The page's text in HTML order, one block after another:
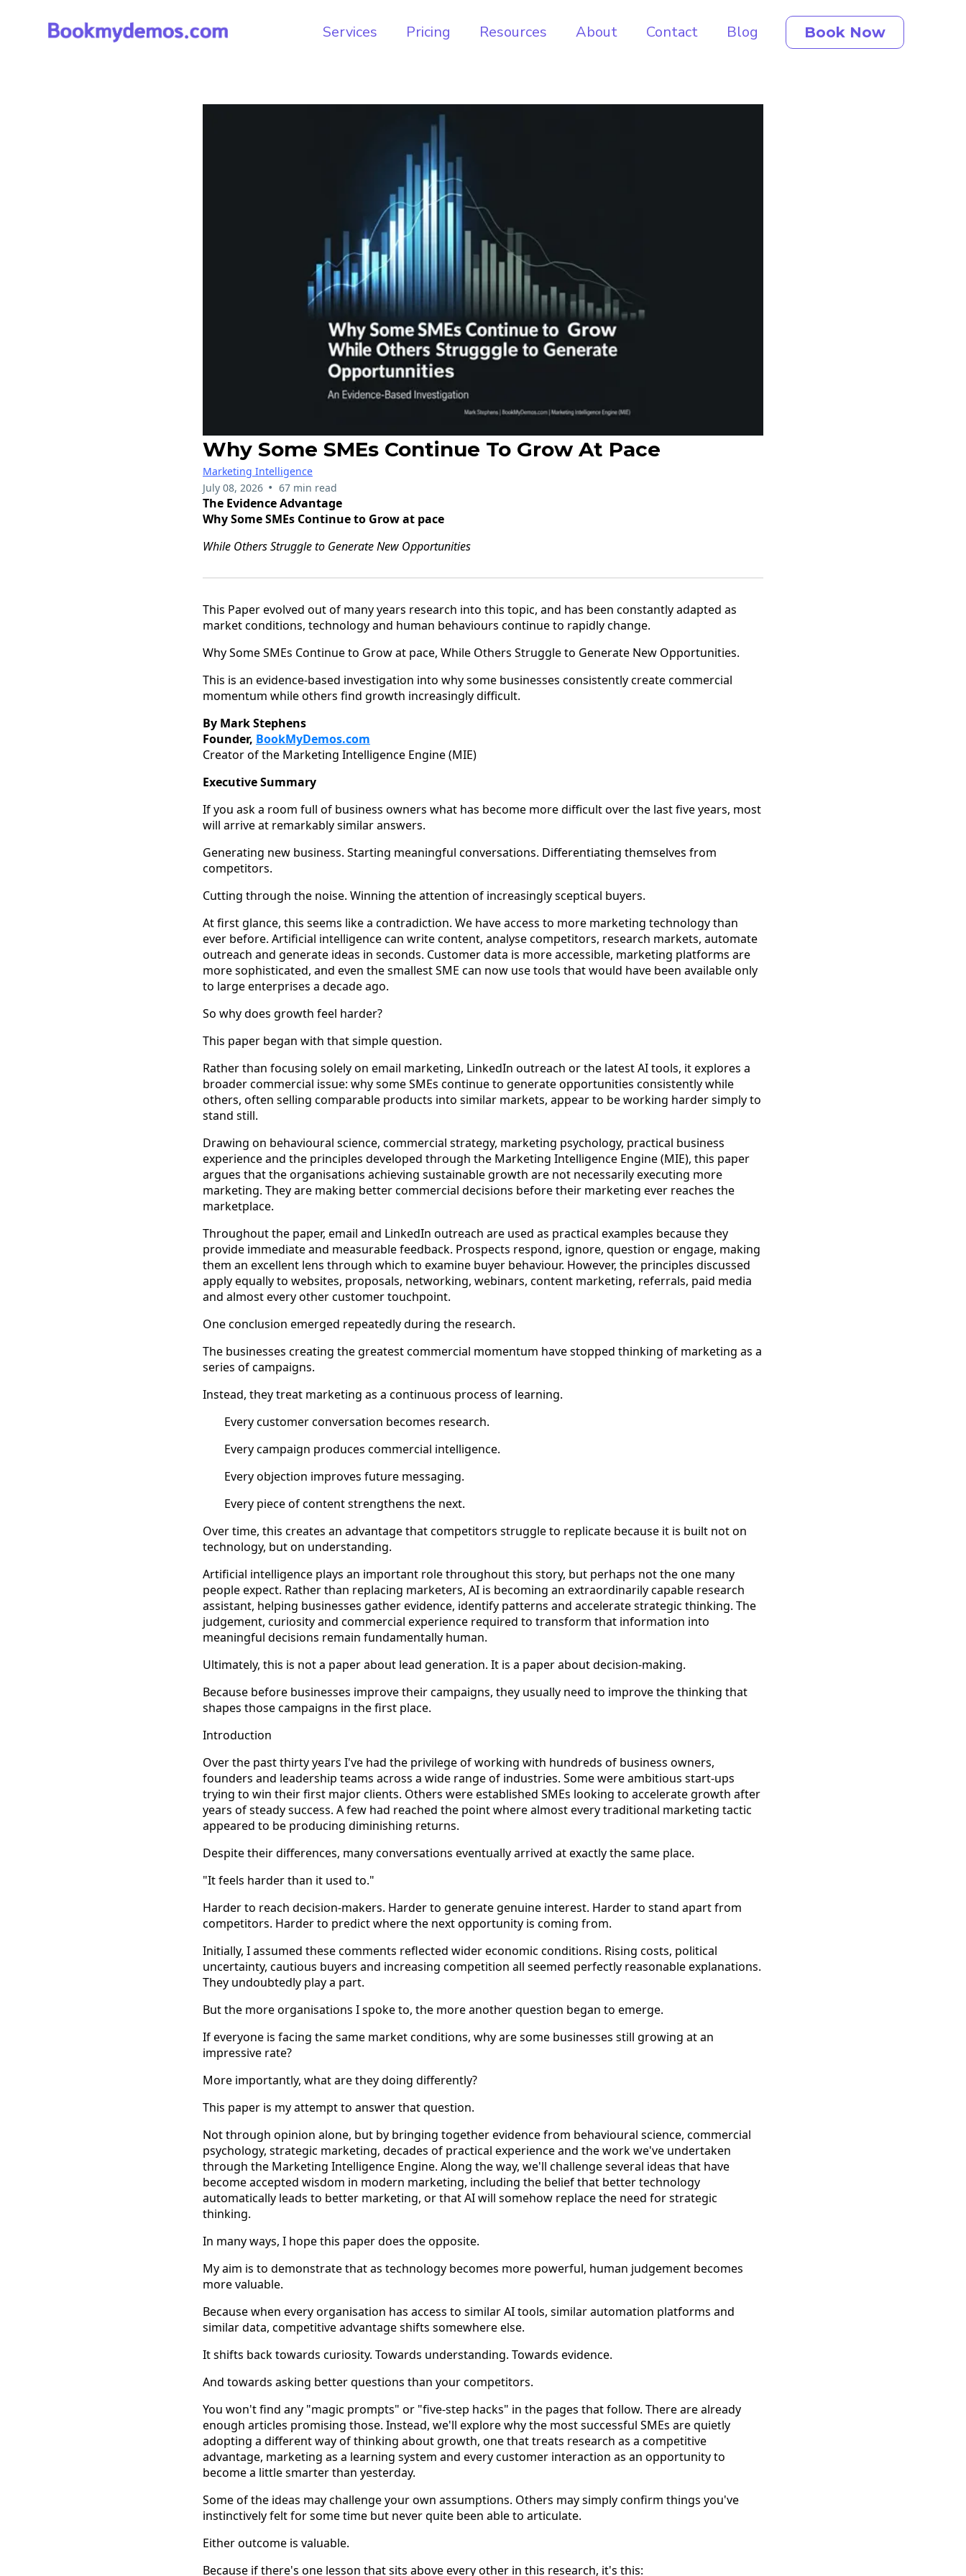
Services Pricing Resources About Contact Blog Book Now
Why Some SMEs Continue To Grow At Pace
Marketing Intelligence
July 08, 2026 • 67 min read
The Evidence Advantage
Why Some SMEs Continue to Grow at pace
While Others Struggle to Generate New Opportunities
This Paper evolved out of many years research into this topic, and has been constantly adapted as
market conditions, technology and human behaviours continue to rapidly change.
Why Some SMEs Continue to Grow at pace, While Others Struggle to Generate New Opportunities.
This is an evidence-based investigation into why some businesses consistently create commercial
momentum while others find growth increasingly difficult.
By Mark Stephens
Founder, BookMyDemos.com
Creator of the Marketing Intelligence Engine (MIE)
Executive Summary
If you ask a room full of business owners what has become more difficult over the last five years, most
will arrive at remarkably similar answers.
Generating new business. Starting meaningful conversations. Differentiating themselves from
competitors.
Cutting through the noise. Winning the attention of increasingly sceptical buyers.
At first glance, this seems like a contradiction. We have access to more marketing technology than
ever before. Artificial intelligence can write content, analyse competitors, research markets, automate
outreach and generate ideas in seconds. Customer data is more accessible, marketing platforms are
more sophisticated, and even the smallest SME can now use tools that would have been available only
to large enterprises a decade ago.
So why does growth feel harder?
This paper began with that simple question.
Rather than focusing solely on email marketing, LinkedIn outreach or the latest AI tools, it explores a
broader commercial issue: why some SMEs continue to generate opportunities consistently while
others, often selling comparable products into similar markets, appear to be working harder simply to
stand still.
Drawing on behavioural science, commercial strategy, marketing psychology, practical business
experience and the principles developed through the Marketing Intelligence Engine (MIE), this paper
argues that the organisations achieving sustainable growth are not necessarily executing more
marketing. They are making better commercial decisions before their marketing ever reaches the
marketplace.
Throughout the paper, email and LinkedIn outreach are used as practical examples because they
provide immediate and measurable feedback. Prospects respond, ignore, question or engage, making
them an excellent lens through which to examine buyer behaviour. However, the principles discussed
apply equally to websites, proposals, networking, webinars, content marketing, referrals, paid media
and almost every other customer touchpoint.
One conclusion emerged repeatedly during the research.
The businesses creating the greatest commercial momentum have stopped thinking of marketing as a
series of campaigns.
Instead, they treat marketing as a continuous process of learning.
Every customer conversation becomes research.
Every campaign produces commercial intelligence.
Every objection improves future messaging.
Every piece of content strengthens the next.
Over time, this creates an advantage that competitors struggle to replicate because it is built not on
technology, but on understanding.
Artificial intelligence plays an important role throughout this story, but perhaps not the one many
people expect. Rather than replacing marketers, AI is becoming an extraordinarily capable research
assistant, helping businesses gather evidence, identify patterns and accelerate strategic thinking. The
judgement, curiosity and commercial experience required to transform that information into
meaningful decisions remain fundamentally human.
Ultimately, this is not a paper about lead generation. It is a paper about decision-making.
Because before businesses improve their campaigns, they usually need to improve the thinking that
shapes those campaigns in the first place.
Introduction
Over the past thirty years I've had the privilege of working with hundreds of business owners,
founders and leadership teams across a wide range of industries. Some were ambitious start-ups
trying to win their first major clients. Others were established SMEs looking to accelerate growth after
years of steady success. A few had reached the point where almost every traditional marketing tactic
appeared to be producing diminishing returns.
Despite their differences, many conversations eventually arrived at exactly the same place.
"It feels harder than it used to."
Harder to reach decision-makers. Harder to generate genuine interest. Harder to stand apart from
competitors. Harder to predict where the next opportunity is coming from.
Initially, I assumed these comments reflected wider economic conditions. Rising costs, political
uncertainty, cautious buyers and increasing competition all seemed perfectly reasonable explanations.
They undoubtedly play a part.
But the more organisations I spoke to, the more another question began to emerge.
If everyone is facing the same market conditions, why are some businesses still growing at an
impressive rate?
More importantly, what are they doing differently?
This paper is my attempt to answer that question.
Not through opinion alone, but by bringing together evidence from behavioural science, commercial
psychology, strategic marketing, decades of practical experience and the work we've undertaken
through the Marketing Intelligence Engine. Along the way, we'll challenge several ideas that have
become accepted wisdom in modern marketing, including the belief that better technology
automatically leads to better marketing, or that AI will somehow replace the need for strategic
thinking.
In many ways, I hope this paper does the opposite.
My aim is to demonstrate that as technology becomes more powerful, human judgement becomes
more valuable.
Because when every organisation has access to similar AI tools, similar automation platforms and
similar data, competitive advantage shifts somewhere else.
It shifts back towards curiosity. Towards understanding. Towards evidence.
And towards asking better questions than your competitors.
You won't find any "magic prompts" or "five-step hacks" in the pages that follow. There are already
enough articles promising those. Instead, we'll explore why the most successful SMEs are quietly
adopting a different way of thinking about growth, one that treats research as a competitive
advantage, marketing as a learning system and every customer interaction as an opportunity to
become a little smarter than yesterday.
Some of the ideas may challenge your own assumptions. Others may simply confirm things you've
instinctively felt for some time but never quite been able to articulate.
Either outcome is valuable.
Because if there's one lesson that sits above every other in this research, it's this: